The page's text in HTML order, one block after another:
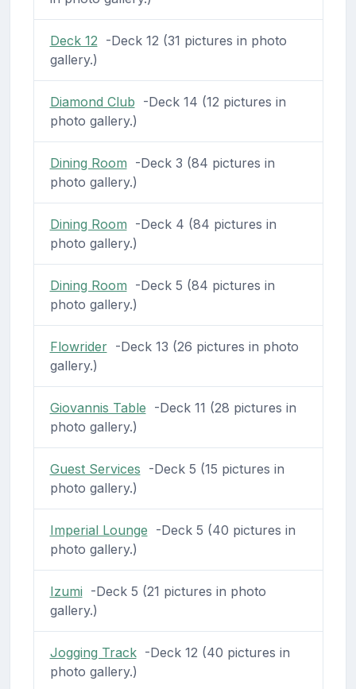
Deck 12 -Deck 12 (31 pictures in photo
gallery.)
Diamond Club -Deck 14 (12 pictures in
photo gallery.)
Dining Room -Deck 3 (84 pictures in
photo gallery.)
Dining Room -Deck 4 (84 pictures in
photo gallery.)
Dining Room -Deck 5 (84 pictures in
photo gallery.)
Flowrider-Deck 13 (26 pictures in photo
gallery.)
Giovannis Table -Deck 11 (28 pictures in
photo gallery.)
Guest Services -Deck 5 (15 pictures in
photo gallery.)
Imperial Lounge -Deck 5 (40 pictures in
photo gallery.)
Izumi -Deck 5 (21 pictures in photo
gallery.)
Jogging Track-Deck 12 (40 pictures in
photo gallery.)